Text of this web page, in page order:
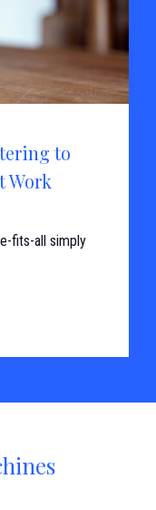
to
Work
fits-all simply